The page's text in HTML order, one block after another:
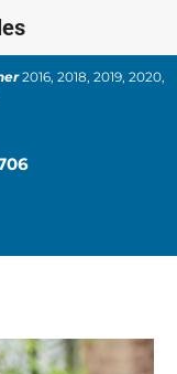
2016, 2018, 2019, 2020,